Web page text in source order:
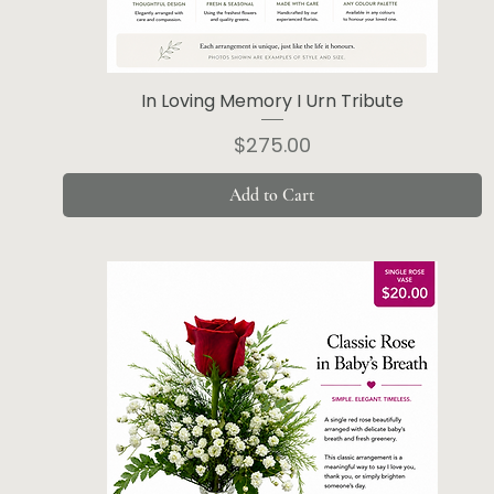
In Loving Memory I Urn Tribute
Price
$275.00
Add to Cart